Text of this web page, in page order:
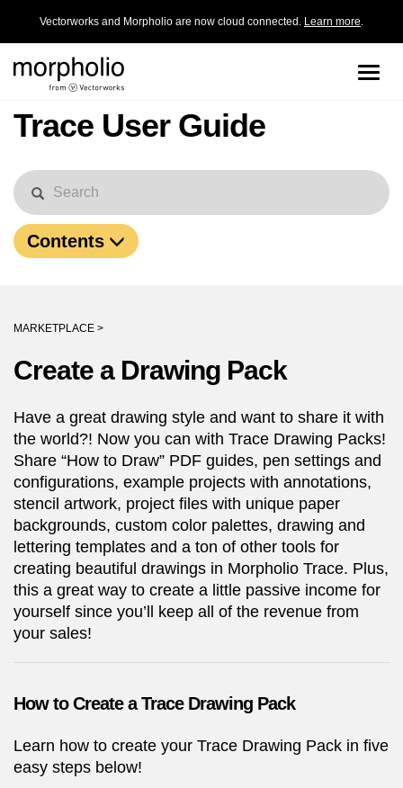
Vectorworks and Morpholio are now cloud connected. Learn more.
Toggle
Trace User Guide
Contents
MARKETPLACE >
Create a Drawing Pack
Have a great drawing style and want to share it with
the world?! Now you can with Trace Drawing Packs!
Share “How to Draw” PDF guides, pen settings and
configurations, example projects with annotations,
stencil artwork, project files with unique paper
backgrounds, custom color palettes, drawing and
lettering templates and a ton of other tools for
creating beautiful drawings in Morpholio Trace. Plus,
this a great way to create a little passive income for
yourself since you’ll keep all of the revenue from
your sales!
How to Create a Trace Drawing Pack
Learn how to create your Trace Drawing Pack in five
easy steps below!